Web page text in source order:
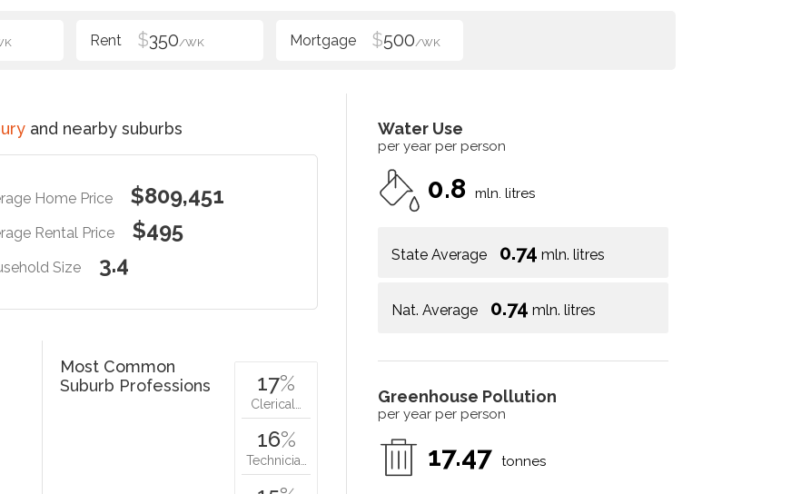
$350/WK $500/WK
and nearby suburbs
Home Price $809,451
Rental Price $495
Size 3.4
Water Use
per year per person
0.8 mln. litres
State Average 0.74 mln. litres
Nat. Average 0.74 mln. litres
Greenhouse Pollution
per year per person
17.47 tonnes
Most Common
Suburb Professions
17%
Clerical…
16%
Technicia…